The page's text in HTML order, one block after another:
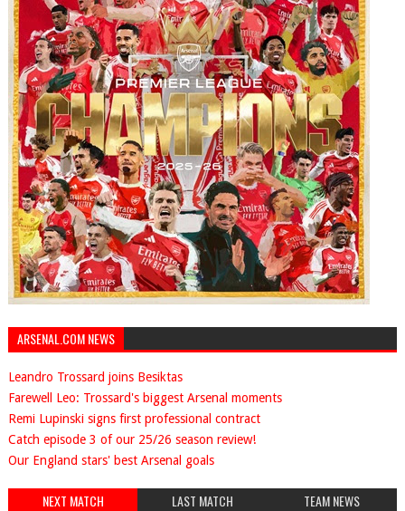
ARSENAL.COM NEWS
Leandro Trossard joins Besiktas
Farewell Leo: Trossard's biggest Arsenal moments
Remi Lupinski signs first professional contract
Catch episode 3 of our 25/26 season review!
Our England stars' best Arsenal goals
NEXT MATCH LAST MATCH TEAM NEWS